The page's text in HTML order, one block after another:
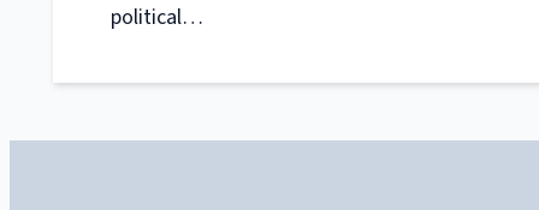
political…